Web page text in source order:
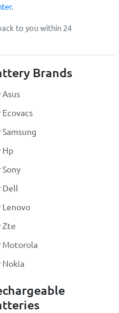
.
to you within 24
Brands
Asus
Ecovacs
Samsung
Hp
Sony
Dell
Lenovo
Zte
Motorola
Nokia